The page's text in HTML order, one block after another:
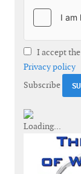
I accept the
Privacy policy
Subscribe